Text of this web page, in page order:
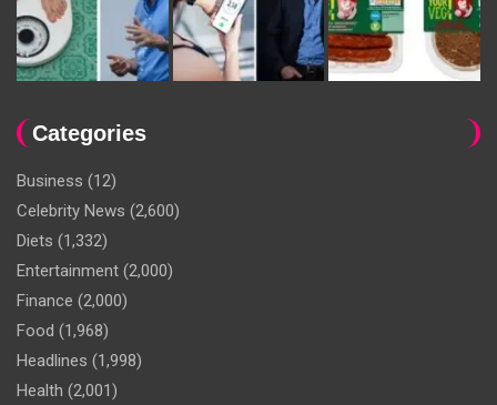
Categories
Business (12)
Celebrity News (2,600)
Diets (1,332)
Entertainment (2,000)
Finance (2,000)
Food (1,968)
Headlines (1,998)
Health (2,001)